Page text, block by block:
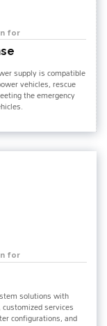
for
supply is compatible
vehicles, rescue
the emergency
for
solutions with
services
configurations, and